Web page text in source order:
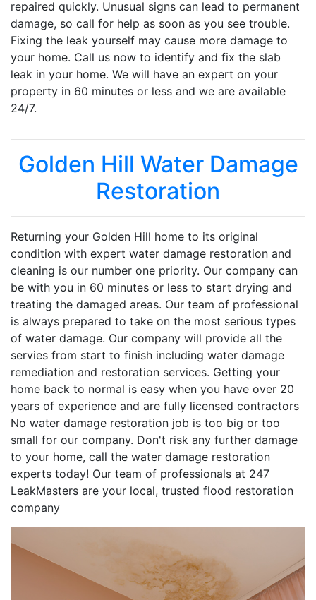
repaired quickly. Unusual signs can lead to permanent
damage, so call for help as soon as you see trouble.
Fixing the leak yourself may cause more damage to
your home. Call us now to identify and fix the slab
leak in your home. We will have an expert on your
property in 60 minutes or less and we are available
24/7.
Golden Hill Water Damage
Restoration
Returning your Golden Hill home to its original
condition with expert water damage restoration and
cleaning is our number one priority. Our company can
be with you in 60 minutes or less to start drying and
treating the damaged areas. Our team of professional
is always prepared to take on the most serious types
of water damage. Our company will provide all the
servies from start to finish including water damage
remediation and restoration services. Getting your
home back to normal is easy when you have over 20
years of experience and are fully licensed contractors
No water damage restoration job is too big or too
small for our company. Don't risk any further damage
to your home, call the water damage restoration
experts today! Our team of professionals at 247
LeakMasters are your local, trusted flood restoration
company